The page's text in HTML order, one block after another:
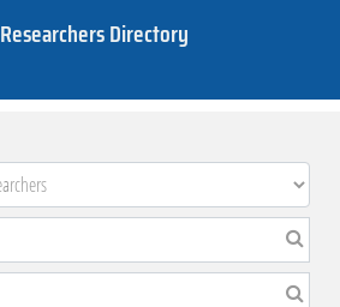
Researchers Directory